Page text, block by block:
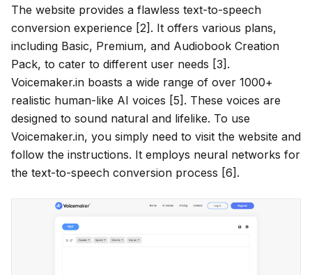
The website provides a flawless text-to-speech
conversion experience [2]. It offers various plans,
including Basic, Premium, and Audiobook Creation
Pack, to cater to different user needs [3].
Voicemaker.in boasts a wide range of over 1000+
realistic human-like AI voices [5]. These voices are
designed to sound natural and lifelike. To use
Voicemaker.in, you simply need to visit the website and
follow the instructions. It employs neural networks for
the text-to-speech conversion process [6].